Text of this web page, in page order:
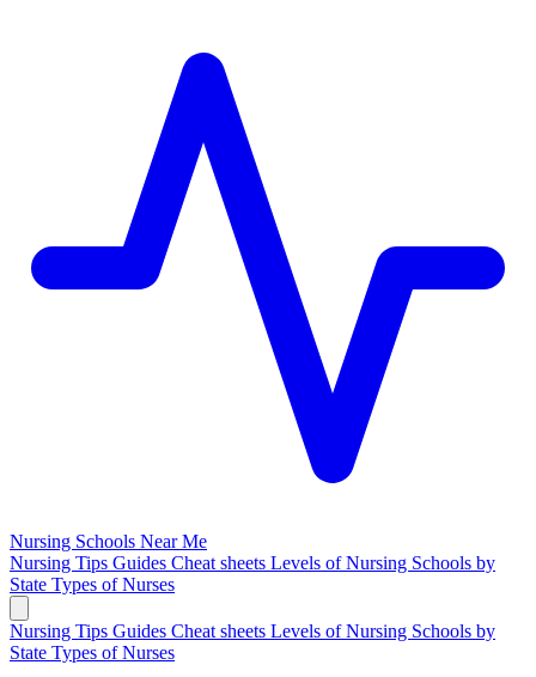
Nursing Schools Near Me
Nursing Tips Guides Cheat sheets Levels of Nursing Schools by
State Types of Nurses
Nursing Tips Guides Cheat sheets Levels of Nursing Schools by
State Types of Nurses